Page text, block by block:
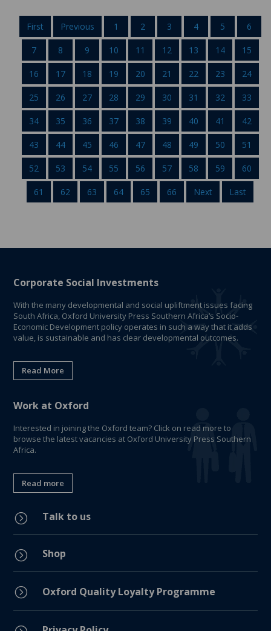
First Previous 1 2 3 4 5 6
7 8 9 10 11 12 13 14 15
16 17 18 19 20 21 22 23 24
25 26 27 28 29 30 31 32 33
34 35 36 37 38 39 40 41 42
43 44 45 46 47 48 49 50 51
52 53 54 55 56 57 58 59 60
61 62 63 64 65 66 Next Last
Corporate Social Investments
With the many developmental and social upliftment issues facing
South Africa, Oxford University Press Southern Africa’s Socio-
Economic Development policy operates in such a way that it adds
value, is sustainable and has clear developmental outcomes.
Read More
Work at Oxford
Interested in joining the Oxford team? Click on read more to
browse the latest vacancies at Oxford University Press Southern
Africa.
Read more
= Talk to us
= Shop
= Oxford Quality Loyalty Programme